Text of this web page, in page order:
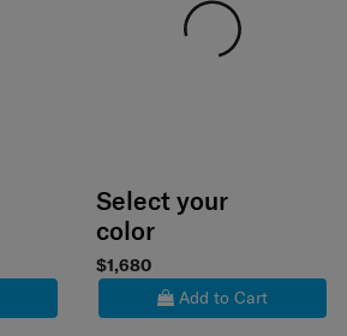
Select your
color
$1,680
Add to Cart